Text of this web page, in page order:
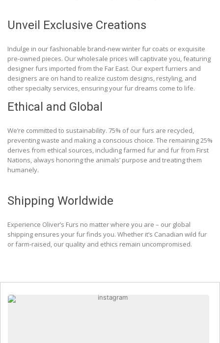
Unveil Exclusive Creations
Indulge in our fashionable brand-new winter fur coats or exquisite
pre-owned pieces. Our wholesale prices will captivate you, featuring
designer furs imported from the Far East. Our expert furriers and
designers are on hand to realize custom designs, restyling, and
other specialty services, ensuring your fur dreams come to life.
Ethical and Global
We’re committed to sustainability. 75% of our furs are recycled,
preventing waste and making a conscious choice. The remaining 25%
derives from ethical sources, including farmed fur and fur from First
Nations, always honoring the animals’ purpose and treating them
humanely.
Shipping Worldwide
Experience Oliver’s Furs no matter where you are – our global
shipping ensures your fur finds you. Whether it’s Canadian wild fur
or farm-raised, our quality and ethics remain uncompromised.